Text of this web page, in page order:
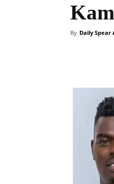
By Daily Spear